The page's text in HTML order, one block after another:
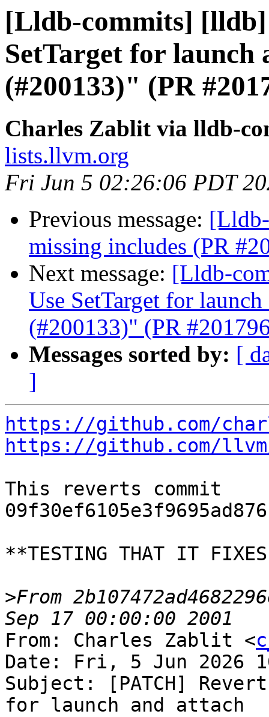
[Lldb-commits]
SetTarget for launch
(#200133)" (PR
Charles Zablit via lldb-
lists.llvm.org
Fri Jun 5 02:26:06 PDT
Previous message:
missing includes (PR
Next message: [Lldb-
Use SetTarget for
(#200133)" (PR
Messages sorted by: [
]
https://github.com/
https://github.com/
This reverts commit
**TESTING THAT IT
>From
From: Charles Zablit <
Date: Fri, 5 Jun 2026
Subject: [PATCH]
for launch and attach